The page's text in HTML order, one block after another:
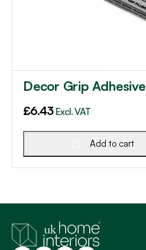
Decor Grip Adhesive
£6.43 Excl. VAT
Add to cart